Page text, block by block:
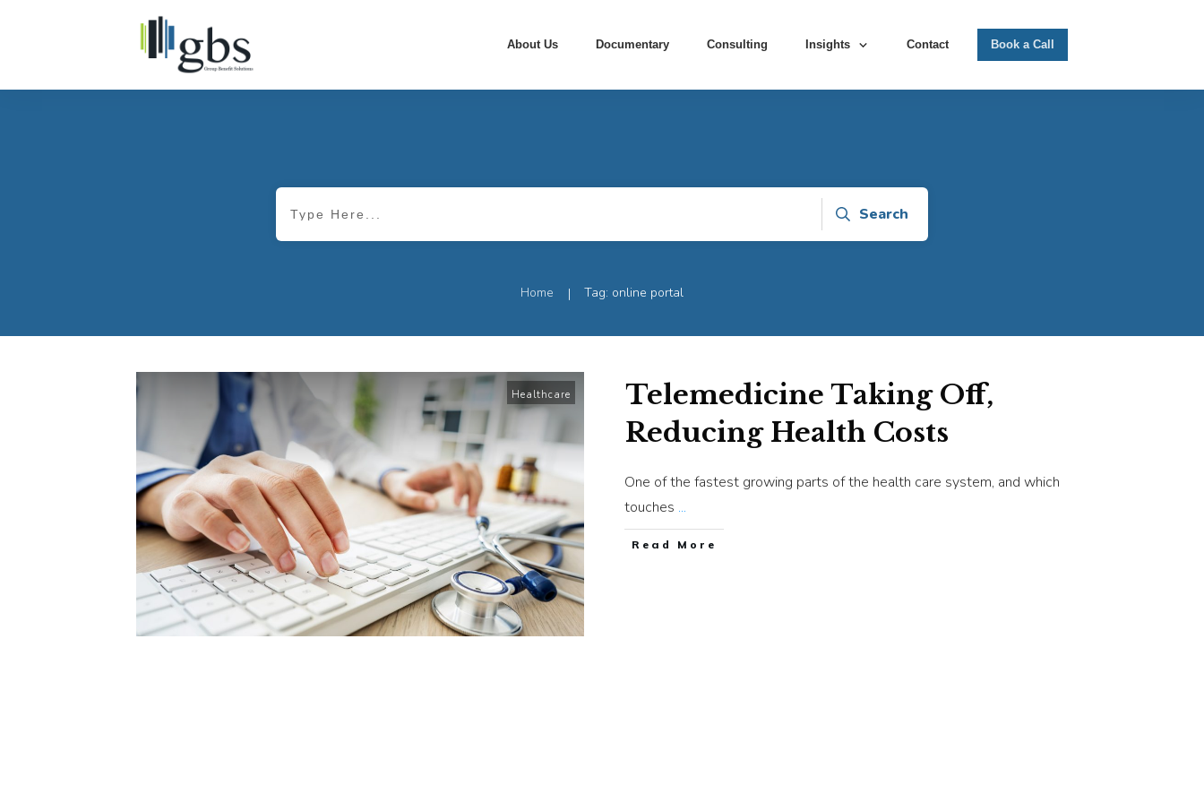
About Us Documentary Consulting Insights Contact Book a Call
Search
Home | Tag: online portal
Healthcare
Telemedicine Taking Off,
Reducing Health Costs
One of the fastest growing parts of the health care system, and which
touches ...
​Read More